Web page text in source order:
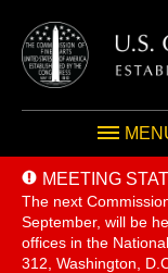
MEETING
The next
September, will be
offices in the
312, Washington,